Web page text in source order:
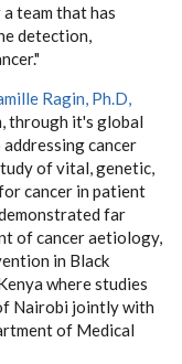
team that has
detection,
Ragin, Ph.D,
through it's global
cancer
of vital, genetic,
cancer in patient
far
of cancer aetiology,
in Black
where studies
Nairobi jointly with
of Medical